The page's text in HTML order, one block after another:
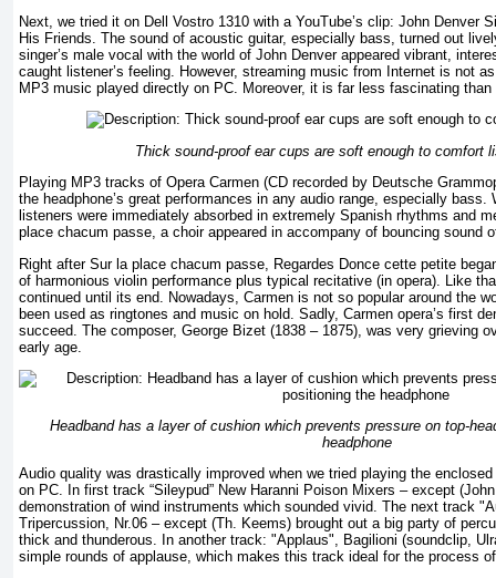
Next, we tried it on Dell Vostro 1310 with a YouTube’s clip: John Denver
His Friends. The sound of acoustic guitar, especially bass, turned out
singer’s male vocal with the world of John Denver appeared vibrant,
caught listener’s feeling. However, streaming music from Internet is not
MP3 music played directly on PC. Moreover, it is far less fascinating
Thick sound-proof ear cups are soft enough to comfort
Playing MP3 tracks of Opera Carmen (CD recorded by Deutsche
the headphone’s great performances in any audio range, especially bass.
listeners were immediately absorbed in extremely Spanish rhythms and
place chacum passe, a choir appeared in accompany of bouncing sound
Right after Sur la place chacum passe, Regardes Donce cette petite
of harmonious violin performance plus typical recitative (in opera). Like
continued until its end. Nowadays, Carmen is not so popular around the
been used as ringtones and music on hold. Sadly, Carmen opera’s first
succeed. The composer, George Bizet (1838 – 1875), was very grieving
early age.
Headband has a layer of cushion which prevents pressure on top-
headphone
Audio quality was drastically improved when we tried playing the
on PC. In first track “Sileypud” New Haranni Poison Mixers – except
demonstration of wind instruments which sounded vivid. The next track
Tripercussion, Nr.06 – except (Th. Keems) brought out a big party of
thick and thunderous. In another track: "Applaus", Bagilioni (soundclip,
simple rounds of applause, which makes this track ideal for the process